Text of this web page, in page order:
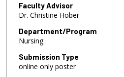
Faculty Advisor
Dr. Christine Hober
Department/Program
Nursing
Submission Type
online only poster